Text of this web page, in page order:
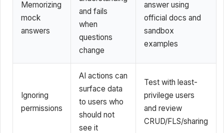
Memorizing
mock
answers
and fails
when
questions
change
answer using
official docs and
sandbox
examples
Ignoring
permissions
AI actions can
surface data
to users who
should not
see it
Test with least-
privilege users
and review
CRUD/FLS/sharing